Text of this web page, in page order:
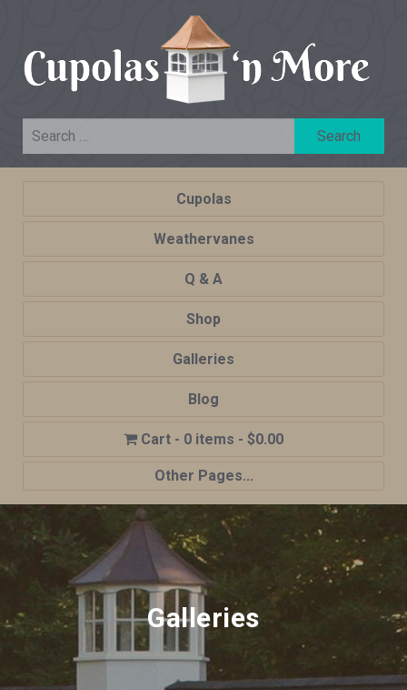
Cupolas
Weathervanes
Q & A
Shop
Galleries
Blog
0 items $0.00
Other Pages...
Home
Shop
Cupola Advantages
Cupolas Options
About Us
Galleries